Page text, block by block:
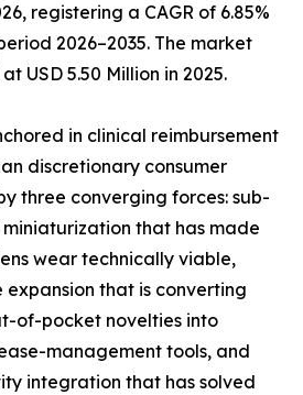
registering a CAGR of 6.85%
2026–2035. The market
USD 5.50 Million in 2025.
in clinical reimbursement
discretionary consumer
three converging forces: sub-
that has made
wear technically viable,
expansion that is converting
of-pocket novelties into
management tools, and
integration that has solved